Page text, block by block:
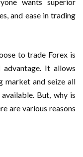
and ease in trading
to trade Forex is
It allows
market and seize all
But, why is
are various reasons